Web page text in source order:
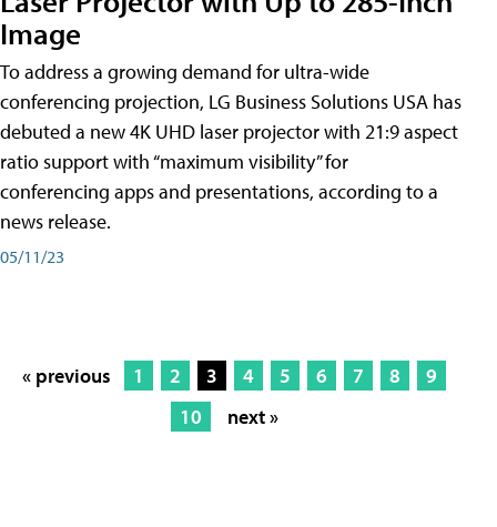
Image
To address a growing demand for ultra-wide
conferencing projection, LG Business Solutions USA has
debuted a new 4K UHD laser projector with 21:9 aspect
ratio support with “maximum visibility” for
conferencing apps and presentations, according to a
news release.
05/11/23
« previous 1 2 3 4 5 6 7 8
9
10
next »